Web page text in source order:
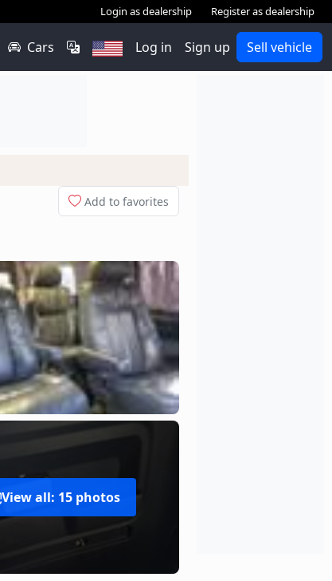
Login as dealership Register as dealership
Cars Log in Sign up Sell vehicle
Add to favorites
View all: 15 photos